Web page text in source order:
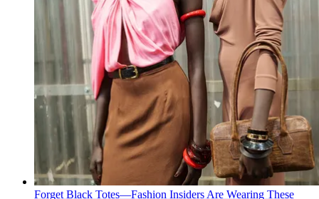
Forget Black Totes—Fashion Insiders Are Wearing These